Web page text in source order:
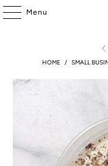
Menu
HOME
/ SMALL